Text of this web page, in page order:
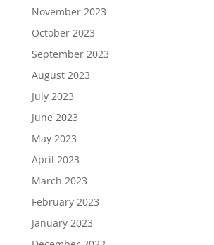
November 2023
October 2023
September 2023
August 2023
July 2023
June 2023
May 2023
April 2023
March 2023
February 2023
January 2023